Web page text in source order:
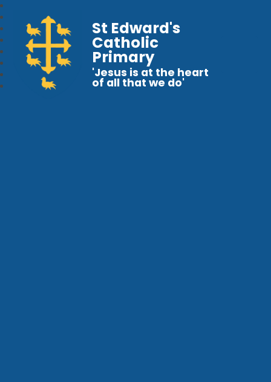
St Edward's
Catholic
Primary
'Jesus is at the heart
of all that we do'